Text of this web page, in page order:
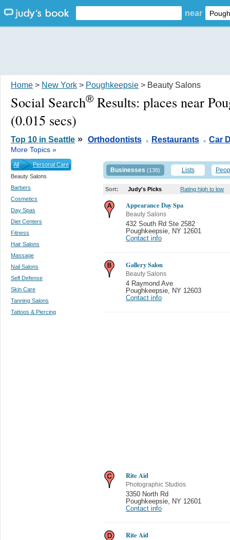
near
Home > New York > Poughkeepsie > Beauty Salons
Social Search® Results: places near
(0.015 secs)
Top 10 in Seattle » Orthodontists . Restaurants . Car
More Topics »
All
Personal Care
Beauty Salons
Barbers
Cosmetics
Day Spas
Diet Centers
Fitness
Hair Salons
Massage
Nail Salons
Self Defense
Skin Care
Tanning Salons
Tattoos & Piercing
Businesses (138) Lists
Sort: Judy's Picks Rating high to low
Appearance Day Spa
Beauty Salons
432 South Rd Ste 2582
Poughkeepsie
NY 12601
Contact info
Gallery Salon
Beauty Salons
4 Raymond Ave
Poughkeepsie
NY 12603
Contact info
Rite Aid
Photographic Studios
3350 North Rd
Poughkeepsie
NY 12601
Contact info
Rite Aid